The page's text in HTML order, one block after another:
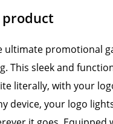
promotional
This sleek and
literally, with your
device, your logo